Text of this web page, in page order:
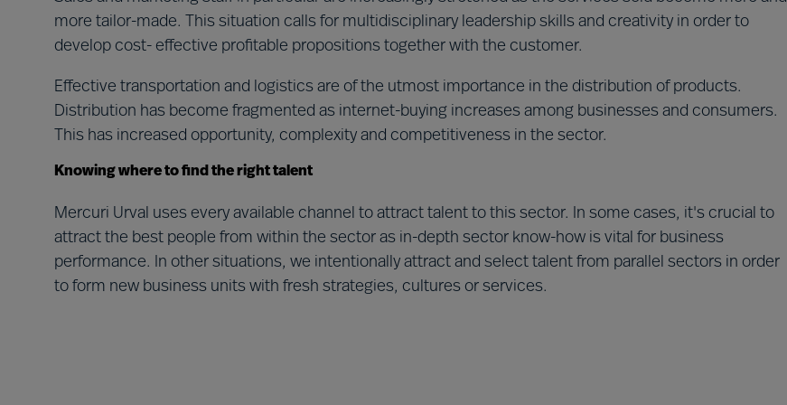
more tailor-made. This situation calls for multidisciplinary leadership skills and creativity in order to
develop cost- effective profitable propositions together with the customer.
Effective transportation and logistics are of the utmost importance in the distribution of products.
Distribution has become fragmented as internet-buying increases among businesses and consumers.
This has increased opportunity, complexity and competitiveness in the sector.
Knowing where to find the right talent
Mercuri Urval uses every available channel to attract talent to this sector. In some cases, it's crucial to
attract the best people from within the sector as in-depth sector know-how is vital for business
performance. In other situations, we intentionally attract and select talent from parallel sectors in order
to form new business units with fresh strategies, cultures or services.